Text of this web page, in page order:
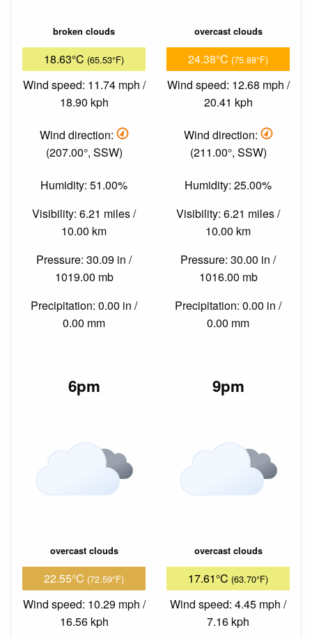
broken clouds
18.63°C (65.53°F)
Wind speed: 11.74 mph /
18.90 kph
Wind direction:
(207.00°, SSW)
Humidity: 51.00%
Visibility: 6.21 miles /
10.00 km
Pressure: 30.09 in /
1019.00 mb
Precipitation: 0.00 in /
0.00 mm
overcast clouds
24.38°C (75.88°F)
Wind speed: 12.68 mph /
20.41 kph
Wind direction:
(211.00°, SSW)
Humidity: 25.00%
Visibility: 6.21 miles /
10.00 km
Pressure: 30.00 in /
1016.00 mb
Precipitation: 0.00 in /
0.00 mm
6pm
overcast clouds
22.55°C (72.59°F)
Wind speed: 10.29 mph /
16.56 kph
9pm
overcast clouds
17.61°C (63.70°F)
Wind speed: 4.45 mph /
7.16 kph